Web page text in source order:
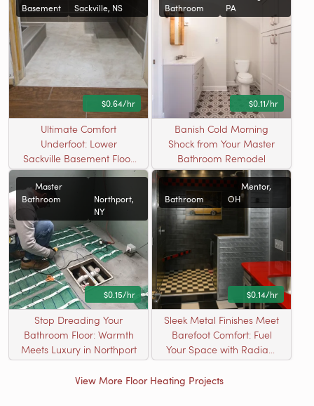
Basement
Sackville, NS
$0.64/hr
Ultimate Comfort
Underfoot: Lower
Sackville Basement Floor
Warming
Bathroom
PA
$0.11/hr
Banish Cold Morning
Shock from Your Master
Bathroom Remodel
Master
Bathroom
Northport,
NY
$0.15/hr
Stop Dreading Your
Bathroom Floor: Warmth
Meets Luxury in Northport
Bathroom
Mentor,
OH
$0.14/hr
Sleek Metal Finishes Meet
Barefoot Comfort: Fuel
Your Space with Radiant
Heat
View More Floor Heating Projects